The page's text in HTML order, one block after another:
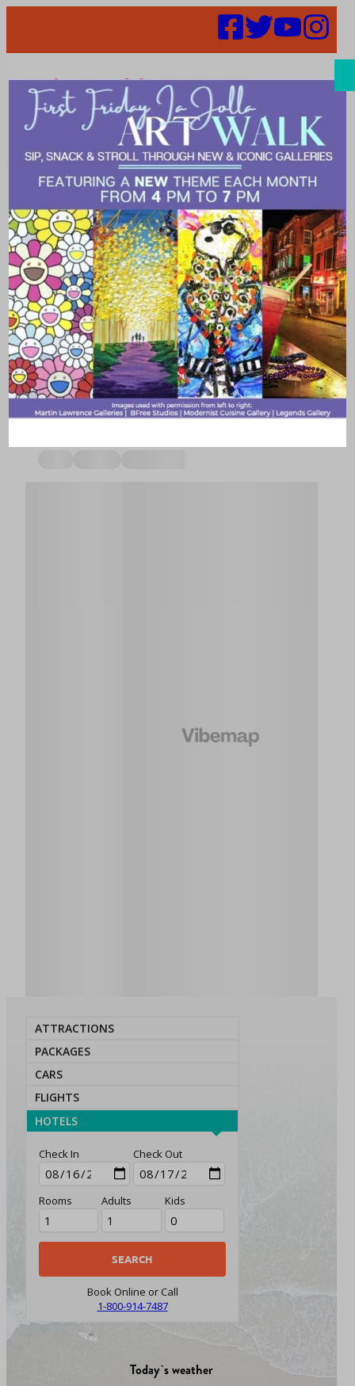
Search
Places | Stay
Explore the best places to stay in %city%. From hotels to
guest houses, bed and breakfasts there are great places to
stay downtown or in nearby neighborhoods. There’s a
cozy, adventurous, fun, modern, luxury place to stay that
will match your vibe. Plan your visit and book discounted
stays with your partner sites.
ATTRACTIONS
PACKAGES
CARS
FLIGHTS
HOTELS
Check In Check Out
Rooms Adults Kids
Book Online or Call
1-800-914-7487
Today`s weather